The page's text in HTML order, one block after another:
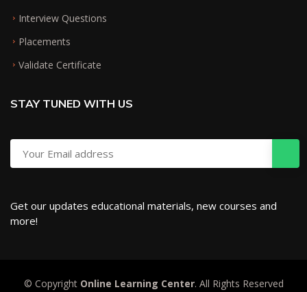
Interview Questions
Placements
Validate Certificate
STAY TUNED WITH US
Get our updates educational materials, new courses and
more!
© Copyright Online Learning Center. All Rights Reserved